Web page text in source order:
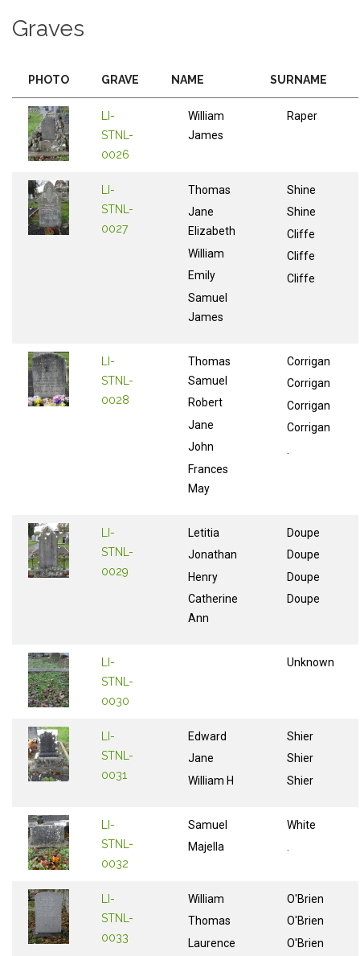
Graves
PHOTO GRAVE NAME SURNAME
LI-
STNL-
0026
William
James
Raper
LI-
STNL-
0027
Thomas
Jane
Elizabeth
William
Emily
Samuel
James
Shine
Shine
Cliffe
Cliffe
Cliffe
LI-
STNL-
0028
Thomas
Samuel
Robert
Jane
John
Frances
May
Corrigan
Corrigan
Corrigan
Corrigan
LI-
STNL-
0029
Letitia
Jonathan
Henry
Catherine
Ann
Doupe
Doupe
Doupe
Doupe
LI-
STNL-
0030
Unknown
LI-
STNL-
0031
Edward
Jane
William H
Shier
Shier
Shier
LI-
STNL-
0032
Samuel
Majella
White
LI-
STNL-
0033
William
Thomas
Laurence
O'Brien
O'Brien
O'Brien